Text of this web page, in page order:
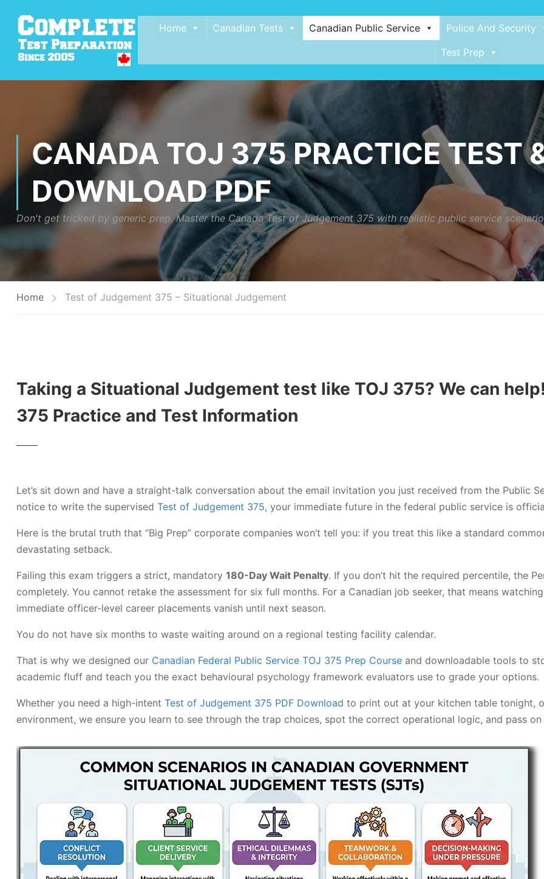
Home Canadian Tests Canadian Public Service
Police And Security
Test Prep
CANADA TOJ 375 PRACTICE TEST
DOWNLOAD PDF
Don't get tricked by generic prep. Master the Canada Test of Judgement 375 with realistic public service
Home Test of Judgement 375 – Situational Judgement
Taking a Situational Judgement test like TOJ 375? We can
375 Practice and Test Information
Let’s sit down and have a straight-talk conversation about the email invitation you just received from the Public
notice to write the supervised Test of Judgement 375, your immediate future in the federal public service is
Here is the brutal truth that “Big Prep” corporate companies won’t tell you: if you treat this like a standard
devastating setback.
Failing this exam triggers a strict, mandatory 180-Day Wait Penalty. If you don’t hit the required percentile, the
completely. You cannot retake the assessment for six full months. For a Canadian job seeker, that means
immediate officer-level career placements vanish until next season.
You do not have six months to waste waiting around on a regional testing facility calendar.
That is why we designed our Canadian Federal Public Service TOJ 375 Prep Course and downloadable tools to
academic fluff and teach you the exact behavioural psychology framework evaluators use to grade your options.
Whether you need a high-intent Test of Judgement 375 PDF Download to print out at your kitchen table tonight,
environment, we ensure you learn to see through the trap choices, spot the correct operational logic, and pass